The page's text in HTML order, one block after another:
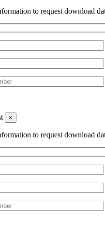
to request download
×
to request download